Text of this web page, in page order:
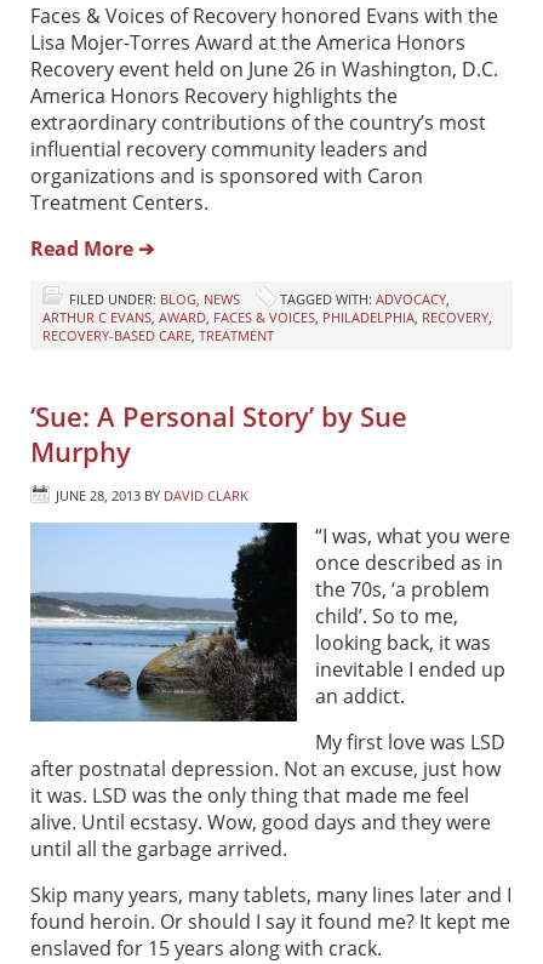
Faces & Voices of Recovery honored Evans with the
Lisa Mojer-Torres Award at the America Honors
Recovery event held on June 26 in Washington, D.C.
America Honors Recovery highlights the
extraordinary contributions of the country’s most
influential recovery community leaders and
organizations and is sponsored with Caron
Treatment Centers.
Read More ➔
FILED UNDER: BLOG NEWS TAGGED WITH: ADVOCACY
ARTHUR C EVANS AWARD FACES & VOICES PHILADELPHIA RECOVERY
RECOVERY-BASED CARE TREATMENT
‘Sue: A Personal Story’ by Sue
Murphy
JUNE 28, 2013 BY DAVID CLARK
“I was, what you were
once described as in
the 70s, ‘a problem
child’. So to me,
looking back, it was
inevitable I ended up
an addict.
My first love was LSD
after postnatal depression. Not an excuse, just how
it was. LSD was the only thing that made me feel
alive. Until ecstasy. Wow, good days and they were
until all the garbage arrived.
Skip many years, many tablets, many lines later and I
found heroin. Or should I say it found me? It kept me
enslaved for 15 years along with crack.